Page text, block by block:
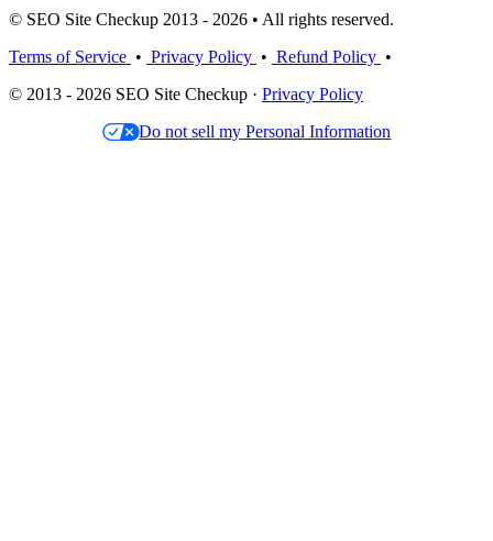
© SEO Site Checkup 2013 - 2026 • All rights reserved.
Terms of Service • Privacy Policy • Refund Policy •
© 2013 - 2026 SEO Site Checkup · Privacy Policy
Do not sell my Personal Information